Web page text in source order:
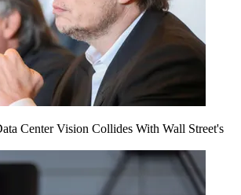
Center Vision Collides With Wall Street's